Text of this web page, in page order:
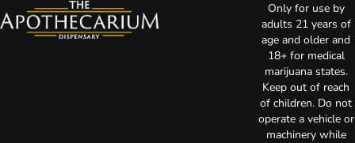
Only for use by
adults 21 years of
age and older and
18+ for medical
marijuana states.
Keep out of reach
of children. Do not
operate a vehicle or
machinery while